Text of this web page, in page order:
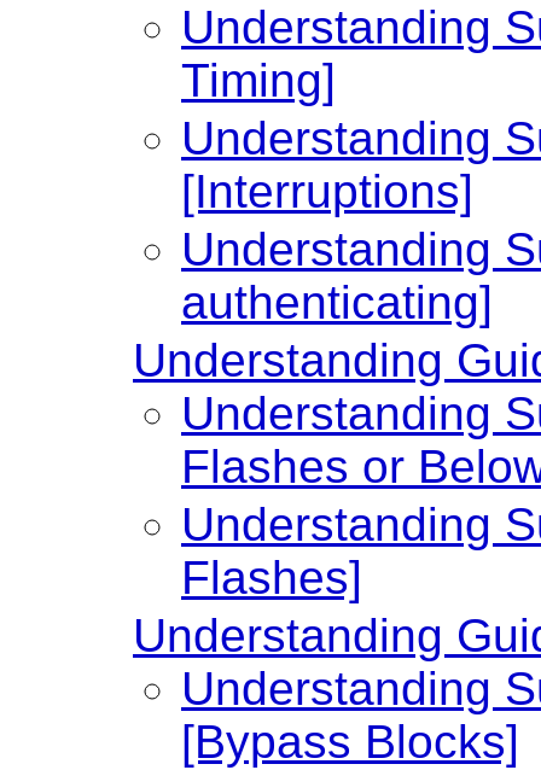
Understanding
Timing]
Understanding
[Interruptions]
Understanding
authenticating]
Understanding
Understanding
Flashes or
Understanding
Flashes]
Understanding
Understanding
[Bypass Blocks]